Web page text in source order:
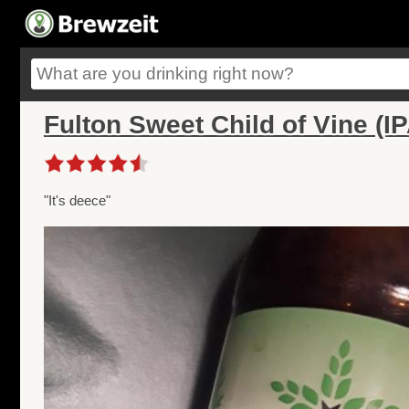
Fulton Sweet Child of Vine
"It's deece"